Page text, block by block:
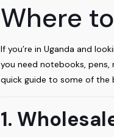
Where
If you’re in Uganda and
you need notebooks, pens,
quick guide to some of the
1.